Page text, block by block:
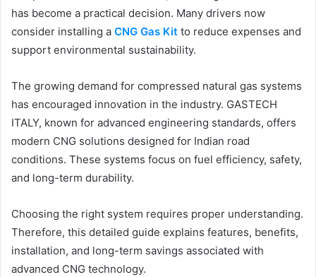
has become a practical decision. Many drivers now
consider installing a CNG Gas Kit to reduce expenses and
support environmental sustainability.
The growing demand for compressed natural gas systems
has encouraged innovation in the industry. GASTECH
ITALY, known for advanced engineering standards, offers
modern CNG solutions designed for Indian road
conditions. These systems focus on fuel efficiency, safety,
and long-term durability.
Choosing the right system requires proper understanding.
Therefore, this detailed guide explains features, benefits,
installation, and long-term savings associated with
advanced CNG technology.